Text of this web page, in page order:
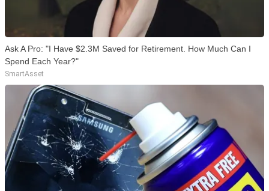
Ask A Pro: "I Have $2.3M Saved for Retirement. How Much Can I
Spend Each Year?"
SmartAsset